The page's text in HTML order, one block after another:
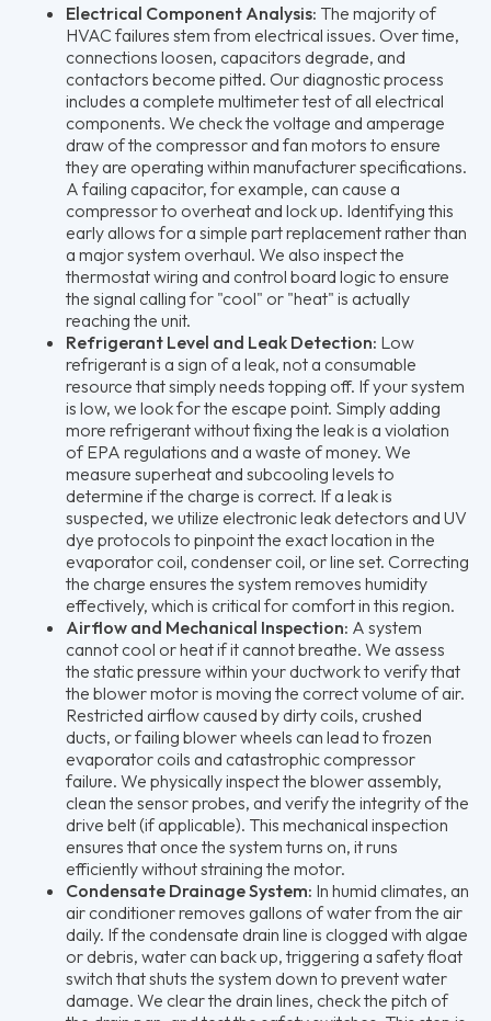
Electrical Component Analysis: The majority of
HVAC failures stem from electrical issues. Over time,
connections loosen, capacitors degrade, and
contactors become pitted. Our diagnostic process
includes a complete multimeter test of all electrical
components. We check the voltage and amperage
draw of the compressor and fan motors to ensure
they are operating within manufacturer specifications.
A failing capacitor, for example, can cause a
compressor to overheat and lock up. Identifying this
early allows for a simple part replacement rather than
a major system overhaul. We also inspect the
thermostat wiring and control board logic to ensure
the signal calling for "cool" or "heat" is actually
reaching the unit.
Refrigerant Level and Leak Detection: Low
refrigerant is a sign of a leak, not a consumable
resource that simply needs topping off. If your system
is low, we look for the escape point. Simply adding
more refrigerant without fixing the leak is a violation
of EPA regulations and a waste of money. We
measure superheat and subcooling levels to
determine if the charge is correct. If a leak is
suspected, we utilize electronic leak detectors and UV
dye protocols to pinpoint the exact location in the
evaporator coil, condenser coil, or line set. Correcting
the charge ensures the system removes humidity
effectively, which is critical for comfort in this region.
Airflow and Mechanical Inspection: A system
cannot cool or heat if it cannot breathe. We assess
the static pressure within your ductwork to verify that
the blower motor is moving the correct volume of air.
Restricted airflow caused by dirty coils, crushed
ducts, or failing blower wheels can lead to frozen
evaporator coils and catastrophic compressor
failure. We physically inspect the blower assembly,
clean the sensor probes, and verify the integrity of the
drive belt (if applicable). This mechanical inspection
ensures that once the system turns on, it runs
efficiently without straining the motor.
Condensate Drainage System: In humid climates, an
air conditioner removes gallons of water from the air
daily. If the condensate drain line is clogged with algae
or debris, water can back up, triggering a safety float
switch that shuts the system down to prevent water
damage. We clear the drain lines, check the pitch of